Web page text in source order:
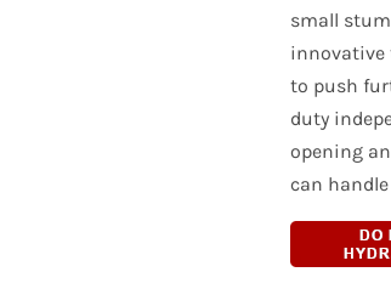
Tractor Manure
small
innovative
to push
duty
opening
can